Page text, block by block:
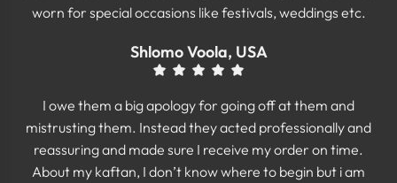
worn for special occasions like festivals, weddings etc.
Shlomo Voola, USA
I owe them a big apology for going off at them and
mistrusting them. Instead they acted professionally and
reassuring and made sure I receive my order on time.
About my kaftan, I don’t know where to begin but i am